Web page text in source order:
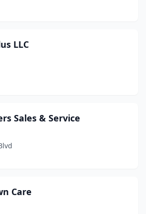
LLC
Sales & Service
Care